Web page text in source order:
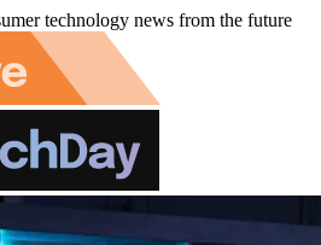
technology news from the future